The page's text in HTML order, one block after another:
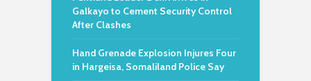
Galkayo to Cement Security Control
After Clashes
Hand Grenade Explosion Injures Four
in Hargeisa, Somaliland Police Say